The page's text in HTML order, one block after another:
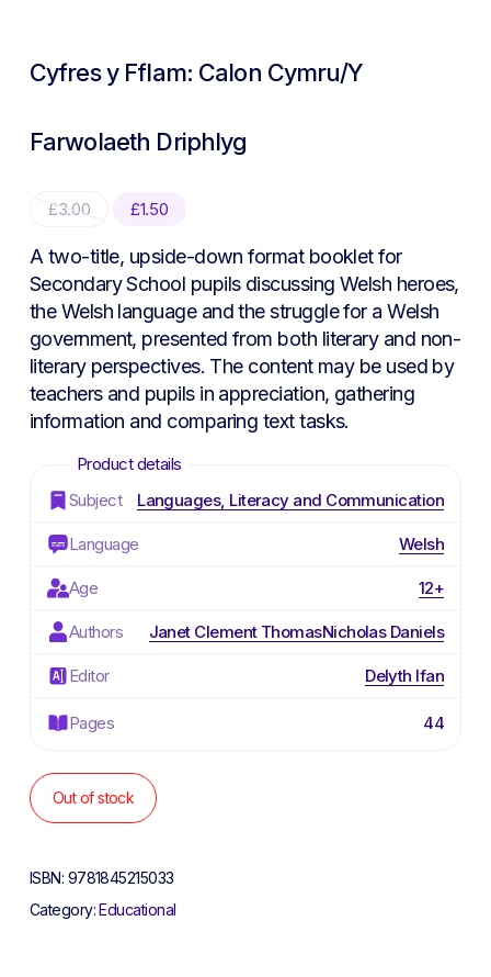
Cyfres y Fflam: Calon Cymru/Y
Farwolaeth Driphlyg
£3.00
Original
was:
£3.00.
£1.50
is:
£1.50.
A two-title, upside-down format booklet for
Secondary School pupils discussing Welsh heroes,
the Welsh language and the struggle for a Welsh
government, presented from both literary and non-
literary perspectives. The content may be used by
teachers and pupils in appreciation, gathering
information and comparing text tasks.
Subject Languages, Literacy and Communication
Language Welsh
Age 12+
Authors Janet Clement ThomasNicholas Daniels
Editor Delyth Ifan
Pages 44
Out of stock
ISBN: 9781845215033
Category:Educational